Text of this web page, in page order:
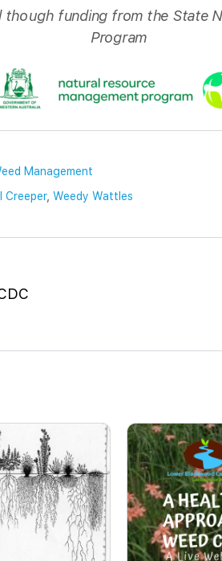
funding from the State
Program
Management
Creeper, Weedy Wattles